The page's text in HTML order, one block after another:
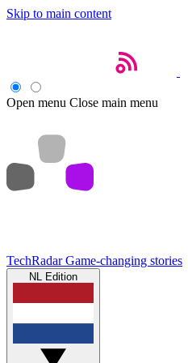
Skip to main content
Open menu Close main menu
TechRadar Game-changing stories
NL Edition